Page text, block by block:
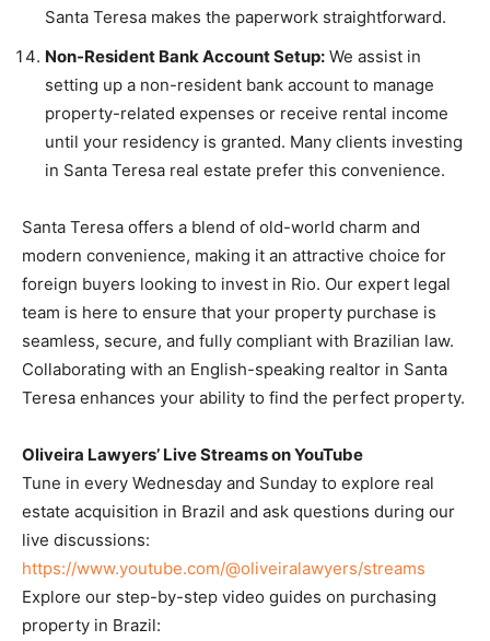
Santa Teresa makes the paperwork straightforward.
Non-Resident Bank Account Setup: We assist in
setting up a non-resident bank account to manage
property-related expenses or receive rental income
until your residency is granted. Many clients investing
in Santa Teresa real estate prefer this convenience.
Santa Teresa offers a blend of old-world charm and
modern convenience, making it an attractive choice for
foreign buyers looking to invest in Rio. Our expert legal
team is here to ensure that your property purchase is
seamless, secure, and fully compliant with Brazilian law.
Collaborating with an English-speaking realtor in Santa
Teresa enhances your ability to find the perfect property.
Oliveira Lawyers’ Live Streams on YouTube
Tune in every Wednesday and Sunday to explore real
estate acquisition in Brazil and ask questions during our
live discussions:
https://www.youtube.com/@oliveiralawyers/streams
Explore our step-by-step video guides on purchasing
property in Brazil: